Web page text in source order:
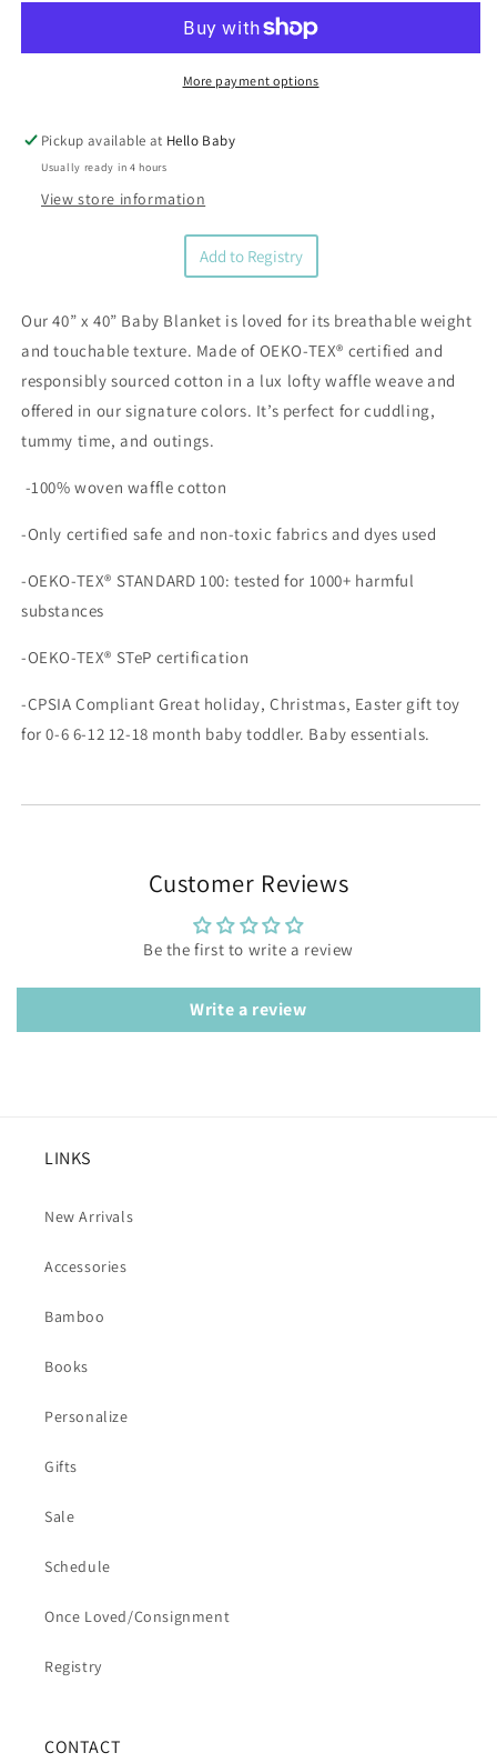
Blanket
Baby
Blanket
More payment options
Pickup available at Hello Baby
Usually ready in 4 hours
View store information
Add to Registry
Our 40” x 40” Baby Blanket is loved for its breathable weight
and touchable texture. Made of OEKO-TEX® certified and
responsibly sourced cotton in a lux lofty waffle weave and
offered in our signature colors. It’s perfect for cuddling,
tummy time, and outings.
-100% woven waffle cotton
-Only certified safe and non-toxic fabrics and dyes used
-OEKO-TEX® STANDARD 100: tested for 1000+ harmful
substances
-OEKO-TEX® STeP certification
-CPSIA Compliant Great holiday, Christmas, Easter gift toy
for 0-6 6-12 12-18 month baby toddler. Baby essentials.
Customer Reviews
Be the first to write a review
Write a review
LINKS
New Arrivals
Accessories
Bamboo
Books
Personalize
Gifts
Sale
Schedule
Once Loved/Consignment
Registry
CONTACT